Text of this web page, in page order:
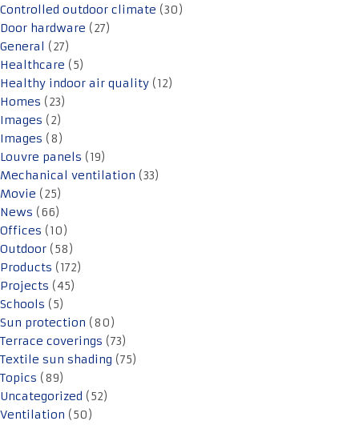
Controlled outdoor climate (30)
Door hardware (27)
General (27)
Healthcare (5)
Healthy indoor air quality (12)
Homes (23)
Images (2)
Images (8)
Louvre panels (19)
Mechanical ventilation (33)
Movie (25)
News (66)
Offices (10)
Outdoor (58)
Products (172)
Projects (45)
Schools (5)
Sun protection (80)
Terrace coverings (73)
Textile sun shading (75)
Topics (89)
Uncategorized (52)
Ventilation (50)